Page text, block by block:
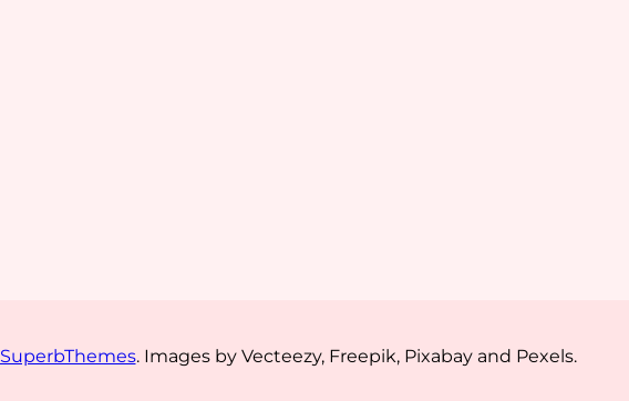
SuperbThemes. Images by Vecteezy, Freepik, Pixabay and Pexels.